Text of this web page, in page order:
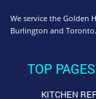
We service the Golden
Burlington and
TOP PAGES
KITCHEN